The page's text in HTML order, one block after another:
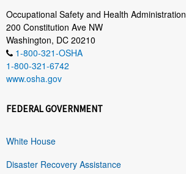
Occupational Safety and Health Administration
200 Constitution Ave NW
Washington, DC 20210
1-800-321-OSHA
1-800-321-6742
www.osha.gov
FEDERAL GOVERNMENT
White House
Disaster Recovery Assistance